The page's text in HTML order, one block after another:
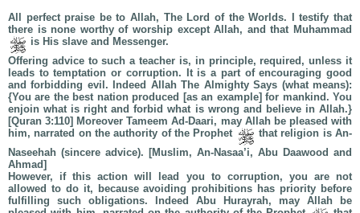
All perfect praise be to Allah, The Lord of the Worlds. I testify that
there is none worthy of worship except Allah, and that Muhammad
is His slave and Messenger.
Offering advice to such a teacher is, in principle, required, unless it
leads to temptation or corruption. It is a part of encouraging good
and forbidding evil. Indeed Allah The Almighty Says (what means):
{You are the best nation produced [as an example] for mankind. You
enjoin what is right and forbid what is wrong and believe in Allah.}
[Quran 3:110] Moreover Tameem Ad-Daari, may Allah be pleased with
him, narrated on the authority of the Prophet
that religion is An-
Naseehah (sincere advice). [Muslim, An-Nasaa’i, Abu Daawood and
Ahmad]
However, if this action will lead you to corruption, you are not
allowed to do it, because avoiding prohibitions has priority before
fulfilling such obligations. Indeed Abu Hurayrah, may Allah be